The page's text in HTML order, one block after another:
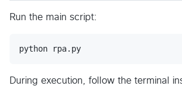
Run the main script:
python rpa.py
During execution, follow the terminal